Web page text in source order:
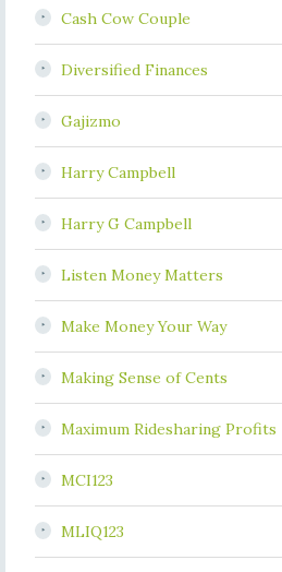
Cash Cow Couple
Diversified Finances
Gajizmo
Harry Campbell
Harry G Campbell
Listen Money Matters
Make Money Your Way
Making Sense of Cents
Maximum Ridesharing Profits
MCI123
MLIQ123